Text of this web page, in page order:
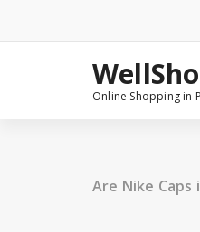
content
Online Shopping in
Are Nike